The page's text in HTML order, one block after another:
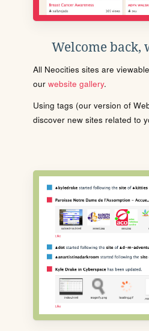
Welcome back,
All Neocities sites are
our website gallery.
Using tags (our version of
discover new sites related to